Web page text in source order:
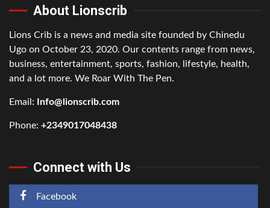
About Lionscrib
Lions Crib is a news and media site founded by Chinedu
Ugo on October 23, 2020. Our contents range from news,
business, entertainment, sports, fashion, lifestyle, health,
and a lot more. We Roar With The Pen.
Email: Info@lionscrib.com
Phone: +2349017048438
Connect with Us
Facebook